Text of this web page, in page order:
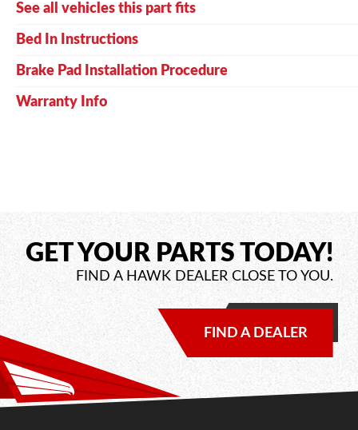
See all vehicles this part fits
Bed In Instructions
Brake Pad Installation Procedure
Warranty Info
GET YOUR PARTS TODAY!
FIND A HAWK DEALER CLOSE TO YOU.
FIND A DEALER